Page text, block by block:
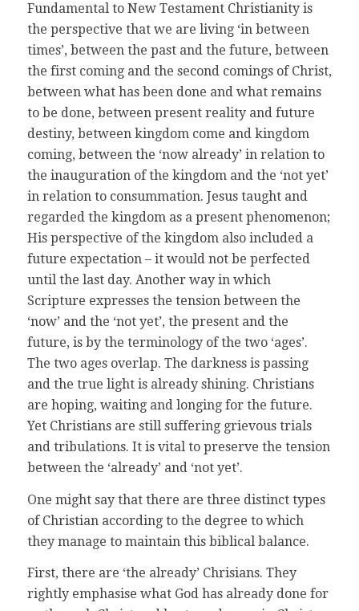
Fundamental to New Testament Christianity is
the perspective that we are living ‘in between
times’, between the past and the future, between
the first coming and the second comings of Christ,
between what has been done and what remains
to be done, between present reality and future
destiny, between kingdom come and kingdom
coming, between the ‘now already’ in relation to
the inauguration of the kingdom and the ‘not yet’
in relation to consummation. Jesus taught and
regarded the kingdom as a present phenomenon;
His perspective of the kingdom also included a
future expectation – it would not be perfected
until the last day. Another way in which
Scripture expresses the tension between the
‘now’ and the ‘not yet’, the present and the
future, is by the terminology of the two ‘ages’.
The two ages overlap. The darkness is passing
and the true light is already shining. Christians
are hoping, waiting and longing for the future.
Yet Christians are still suffering grievous trials
and tribulations. It is vital to preserve the tension
between the ‘already’ and ‘not yet’.
One might say that there are three distinct types
of Christian according to the degree to which
they manage to maintain this biblical balance.
First, there are ‘the already’ Chrisians. They
rightly emphasise what God has already done for